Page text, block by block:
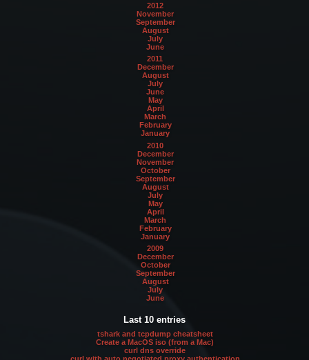
2012
November
September
August
July
June
2011
December
August
July
June
May
April
March
February
January
2010
December
November
October
September
August
July
May
April
March
February
January
2009
December
October
September
August
July
June
Last 10 entries
tshark and tcpdump cheatsheet
Create a MacOS iso (from a Mac)
curl dns override